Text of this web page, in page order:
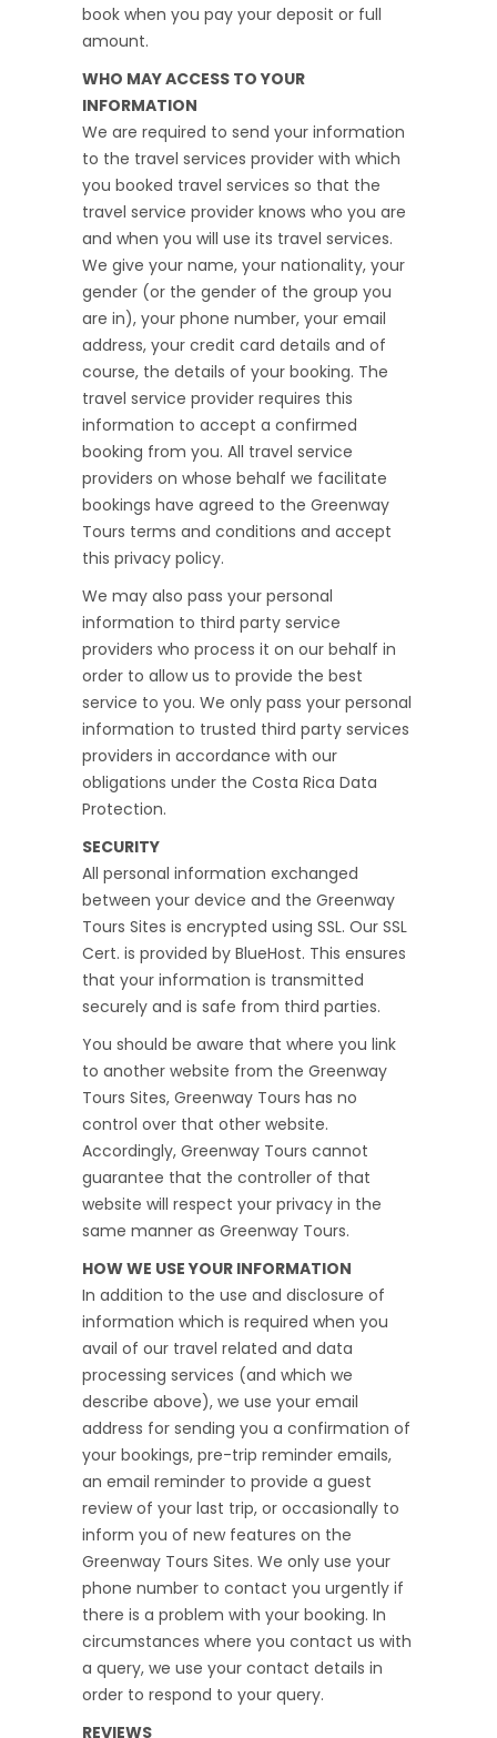
book when you pay your deposit or full
amount.
WHO MAY ACCESS TO YOUR
INFORMATION
We are required to send your information
to the travel services provider with which
you booked travel services so that the
travel service provider knows who you are
and when you will use its travel services.
We give your name, your nationality, your
gender (or the gender of the group you
are in), your phone number, your email
address, your credit card details and of
course, the details of your booking. The
travel service provider requires this
information to accept a confirmed
booking from you. All travel service
providers on whose behalf we facilitate
bookings have agreed to the Greenway
Tours terms and conditions and accept
this privacy policy.
We may also pass your personal
information to third party service
providers who process it on our behalf in
order to allow us to provide the best
service to you. We only pass your personal
information to trusted third party services
providers in accordance with our
obligations under the Costa Rica Data
Protection.
SECURITY
All personal information exchanged
between your device and the Greenway
Tours Sites is encrypted using SSL. Our SSL
Cert. is provided by BlueHost. This ensures
that your information is transmitted
securely and is safe from third parties.
You should be aware that where you link
to another website from the Greenway
Tours Sites, Greenway Tours has no
control over that other website.
Accordingly, Greenway Tours cannot
guarantee that the controller of that
website will respect your privacy in the
same manner as Greenway Tours.
HOW WE USE YOUR INFORMATION
In addition to the use and disclosure of
information which is required when you
avail of our travel related and data
processing services (and which we
describe above), we use your email
address for sending you a confirmation of
your bookings, pre-trip reminder emails,
an email reminder to provide a guest
review of your last trip, or occasionally to
inform you of new features on the
Greenway Tours Sites. We only use your
phone number to contact you urgently if
there is a problem with your booking. In
circumstances where you contact us with
a query, we use your contact details in
order to respond to your query.
REVIEWS